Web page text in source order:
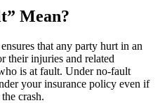
Mean?
that any party hurt in an
their injuries and related
is at fault. Under no-fault
your insurance policy even if
crash.